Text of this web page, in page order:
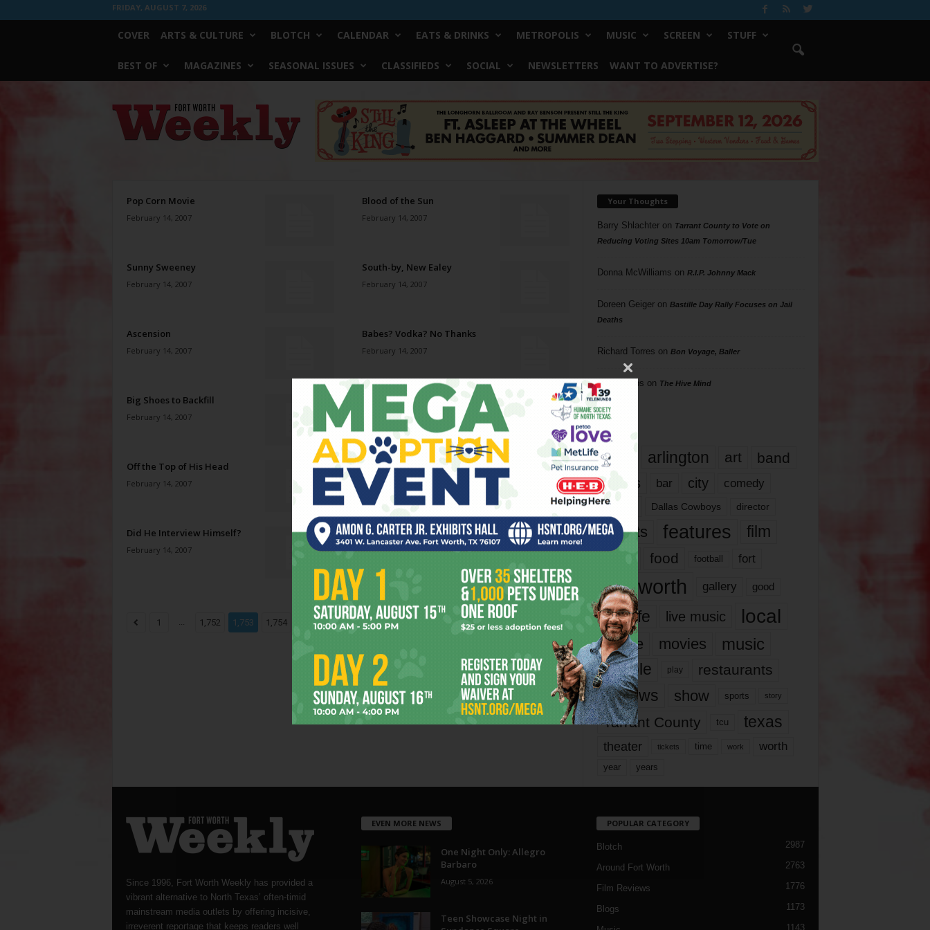
FRIDAY, AUGUST 7, 2026
COVER ARTS & CULTURE BLOTCH CALENDAR EATS & DRINKS METROPOLIS MUSIC SCREEN STUFF
BEST OF MAGAZINES SEASONAL ISSUES CLASSIFIEDS SOCIAL NEWSLETTERS WANT TO ADVERTISE?
Weekly
Pop Corn Movie
February 14, 2007
Blood of the Sun
February 14, 2007
Sunny Sweeney
February 14, 2007
South-by, New Ealey
February 14, 2007
Ascension
February 14, 2007
Babes? Vodka? No Thanks
February 14, 2007
Big Shoes to Backfill
February 14, 2007
A Lonesome Dove and a
February 14, 2007
Off the Top of His Head
February 14, 2007
The London Hicks-Sick Blues
February 14, 2007
Did He Interview Himself?
February 14, 2007
The Hand Project and
eVeryDay womyn: truth in art
February 7, 2007
1 ... 1,752 1,753 1,754 1,821 Page 1,753 of 1,821
Your Thoughts
Barry Shlachteron Tarrant County to Vote on
Reducing Voting Sites 10am Tomorrow/Tue
Donna McWilliams on R.I.P. Johnny Mack
Doreen Geigeron Bastille Day Rally Focuses on Jail
Deaths
Richard Torres on Bon Voyage, Baller
Phil Phillips on The Hive Mind
Tags
817 arlington art band
bands bar city comedy
dallas Dallas Cowboys director
events features
film
food football fort
fort worth gallery good
it’s life live music local
movie movies music
people play restaurants
reviews show sports story
Tarrant County tcu texas
theater tickets time work worth
year years
Since 1996, Fort Worth Weekly has provided a
vibrant alternative to North Texas’ often-timid
mainstream media outlets by offering incisive,
irreverent reportage that keeps readers well
EVEN MORE NEWS
One Night Only: Allegro
Barbaro
August 5, 2026
Teen Showcase Night in
POPULAR CATEGORY
Blotch 2987
Around Fort Worth 2763
Film Reviews 1776
Blogs 1173
1143